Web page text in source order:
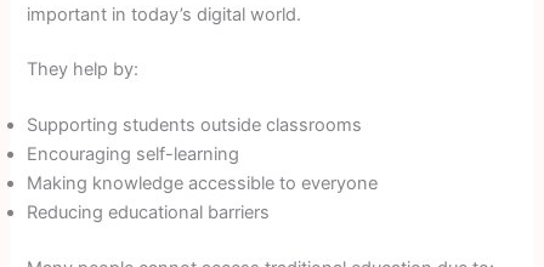
important in today’s digital world.
They help by:
Supporting students outside classrooms
Encouraging self-learning
Making knowledge accessible to everyone
Reducing educational barriers